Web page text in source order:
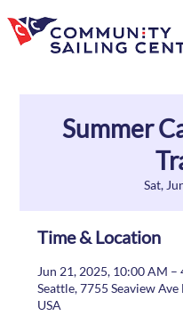
Summer
Sat,
Time & Location
Jun 21, 2025, 10:00 AM –
Seattle, 7755 Seaview
USA